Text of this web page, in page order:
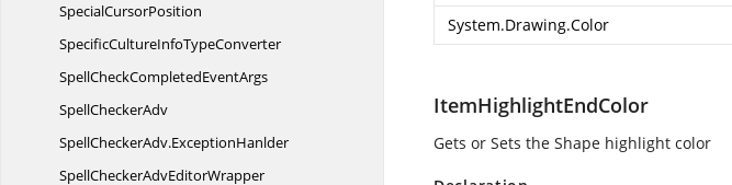
SpecialCursorPosition
SpecificCultureInfoTypeConverter
SpellCheckCompletedEventArgs
SpellCheckerAdv
SpellCheckerAdv.ExceptionHanlder
SpellCheckerAdvEditorWrapper
System.Drawing.Color
ItemHighlightEndColor
Gets or Sets the Shape highlight color